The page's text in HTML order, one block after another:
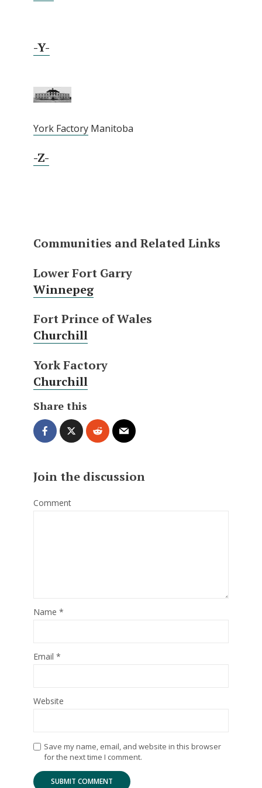
-Y-
York Factory Manitoba
-Z-
Communities and Related Links
Lower Fort Garry
Winnepeg
Fort Prince of Wales
Churchill
York Factory
Churchill
Share this
Join the discussion
Comment
Name *
Email *
Website
Save my name, email, and website in this browser
for the next time I comment.